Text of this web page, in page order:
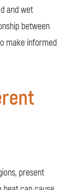
and wet
between
make informed
present